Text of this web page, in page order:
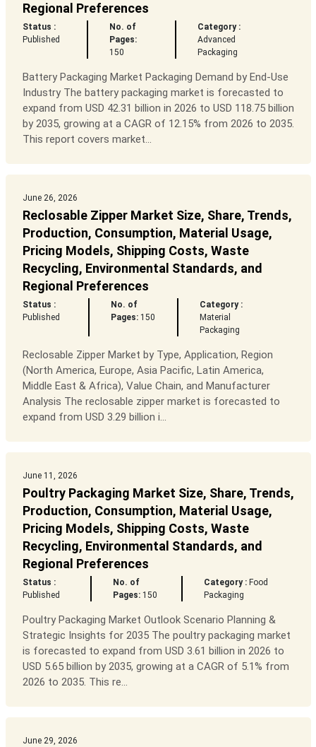
Regional Preferences
Status :
Published
No. of
Pages:
150
Category :
Advanced
Packaging
Battery Packaging Market Packaging Demand by End-Use
Industry The battery packaging market is forecasted to
expand from USD 42.31 billion in 2026 to USD 118.75 billion
by 2035, growing at a CAGR of 12.15% from 2026 to 2035.
This report covers market...
June 26, 2026
Reclosable Zipper Market Size, Share, Trends,
Production, Consumption, Material Usage,
Pricing Models, Shipping Costs, Waste
Recycling, Environmental Standards, and
Regional Preferences
Status :
Published
No. of
Pages:150
Category :
Material
Packaging
Reclosable Zipper Market by Type, Application, Region
(North America, Europe, Asia Pacific, Latin America,
Middle East & Africa), Value Chain, and Manufacturer
Analysis The reclosable zipper market is forecasted to
expand from USD 3.29 billion i...
June 11, 2026
Poultry Packaging Market Size, Share, Trends,
Production, Consumption, Material Usage,
Pricing Models, Shipping Costs, Waste
Recycling, Environmental Standards, and
Regional Preferences
Status :
Published
No. of
Pages:150
Category : Food
Packaging
Poultry Packaging Market Outlook Scenario Planning &
Strategic Insights for 2035 The poultry packaging market
is forecasted to expand from USD 3.61 billion in 2026 to
USD 5.65 billion by 2035, growing at a CAGR of 5.1% from
2026 to 2035. This re...
June 29, 2026